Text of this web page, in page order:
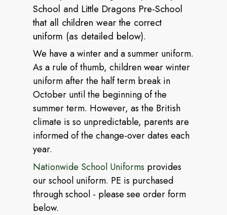
School and Little Dragons Pre-School
that all children wear the correct
uniform (as detailed below).
We have a winter and a summer uniform.
As a rule of thumb, children wear winter
uniform after the half term break in
October until the beginning of the
summer term. However, as the British
climate is so unpredictable, parents are
informed of the change-over dates each
year.
Nationwide School Uniforms provides
our school uniform. PE is purchased
through school - please see order form
below.